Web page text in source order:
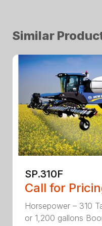
Similar
SP.310F
Call for
Horsepower – 310
or 1,200 gallons